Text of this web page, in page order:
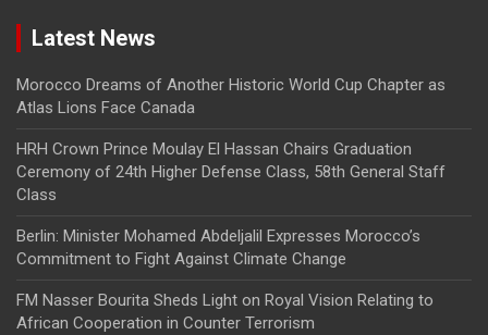
Latest News
Morocco Dreams of Another Historic World Cup Chapter as
Atlas Lions Face Canada
HRH Crown Prince Moulay El Hassan Chairs Graduation
Ceremony of 24th Higher Defense Class, 58th General Staff
Class
Berlin: Minister Mohamed Abdeljalil Expresses Morocco’s
Commitment to Fight Against Climate Change
FM Nasser Bourita Sheds Light on Royal Vision Relating to
African Cooperation in Counter Terrorism